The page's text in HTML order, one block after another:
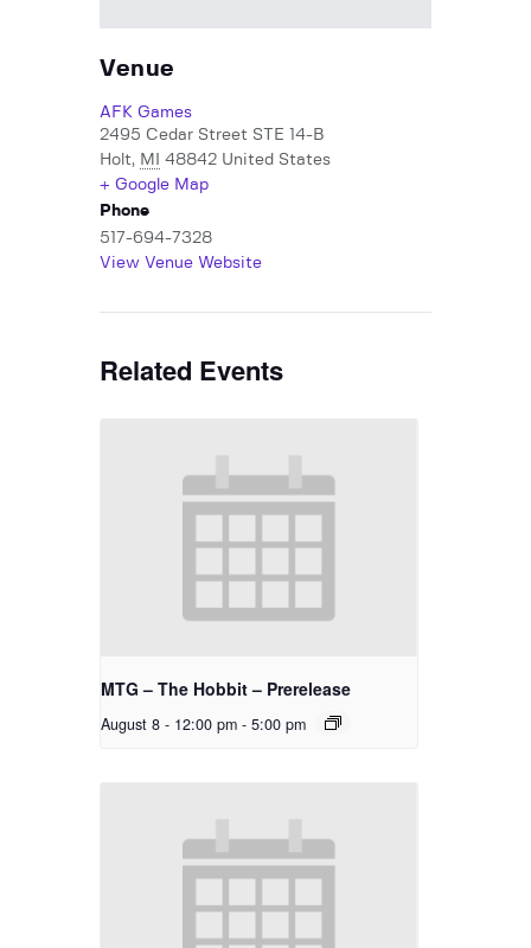
Venue
AFK Games
2495 Cedar Street STE 14-B
Holt, MI 48842 United States
+ Google Map
Phone
517-694-7328
View Venue Website
Related Events
MTG – The Hobbit – Prerelease
August 8 - 12:00 pm - 5:00 pm